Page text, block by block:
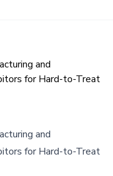
and
for Hard-to-Treat
and
for Hard-to-Treat